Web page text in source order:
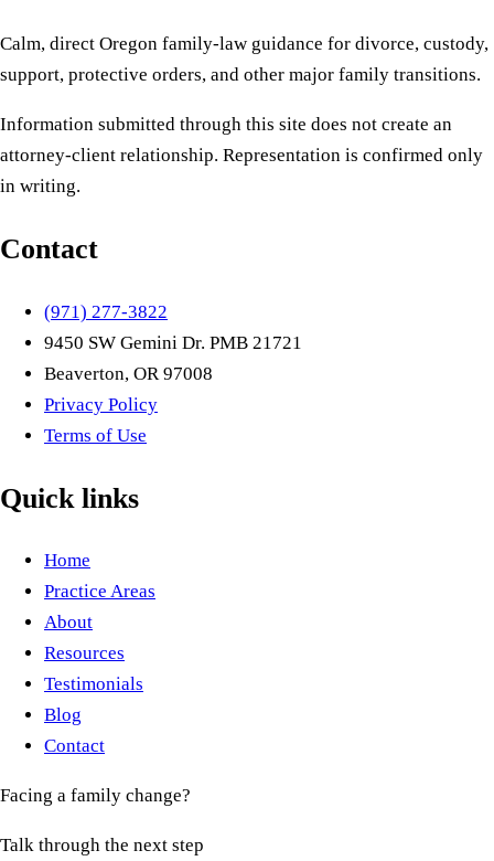
Calm, direct Oregon family-law guidance for divorce, custody,
support, protective orders, and other major family transitions.
Information submitted through this site does not create an
attorney-client relationship. Representation is confirmed only
in writing.
Contact
(971) 277-3822
9450 SW Gemini Dr. PMB 21721
Beaverton, OR 97008
Privacy Policy
Terms of Use
Quick links
Home
Practice Areas
About
Resources
Testimonials
Blog
Contact
Facing a family change?
Talk through the next step